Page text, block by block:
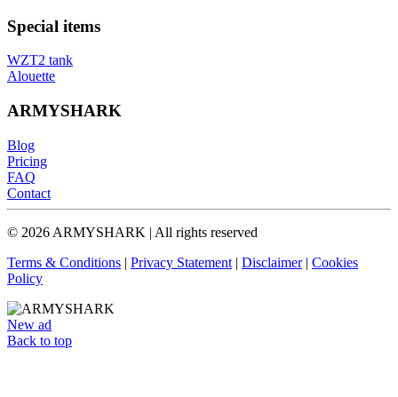
Special items
WZT2 tank
Alouette
ARMYSHARK
Blog
Pricing
FAQ
Contact
© 2026 ARMYSHARK | All rights reserved
Terms & Conditions | Privacy Statement | Disclaimer| Cookies
Policy
New ad
Back to top